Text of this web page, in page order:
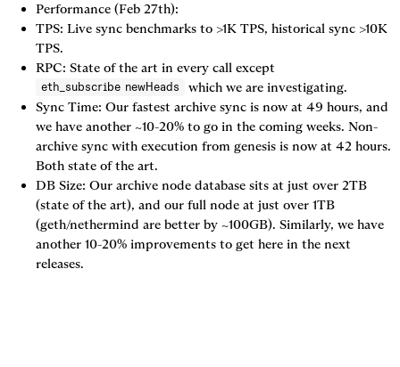
Performance (Feb 27th):
TPS: Live sync benchmarks to >1K TPS, historical sync >10K
TPS.
RPC: State of the art in every call except
eth_subscribe newHeads
which we are investigating.
Sync Time: Our fastest archive sync is now at 49 hours, and
we have another ~10-20% to go in the coming weeks. Non-
archive sync with execution from genesis is now at 42 hours.
Both state of the art.
DB Size: Our archive node database sits at just over 2TB
(state of the art), and our full node at just over 1TB
(geth/nethermind are better by ~100GB). Similarly, we have
another 10-20% improvements to get here in the next
releases.